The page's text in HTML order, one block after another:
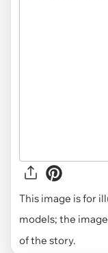
This image is for
models; the
of the story.